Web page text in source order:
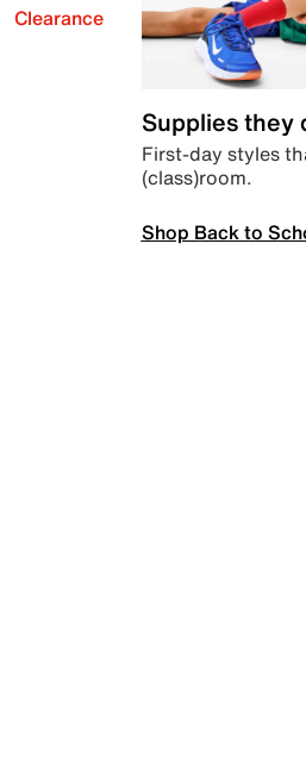
Clearance
Supplies they
First-day styles
(class)room.
Shop Back to